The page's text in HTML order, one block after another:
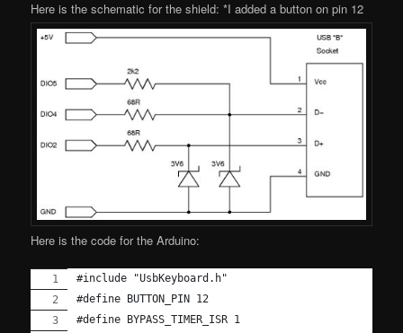
Here is the schematic for the shield: *I added a button on pin 12
Here is the code for the Arduino:
#include "UsbKeyboard.h"
#define BUTTON_PIN 12
#define BYPASS_TIMER_ISR 1